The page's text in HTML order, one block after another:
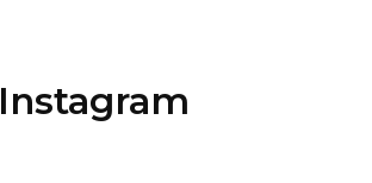
Instagram